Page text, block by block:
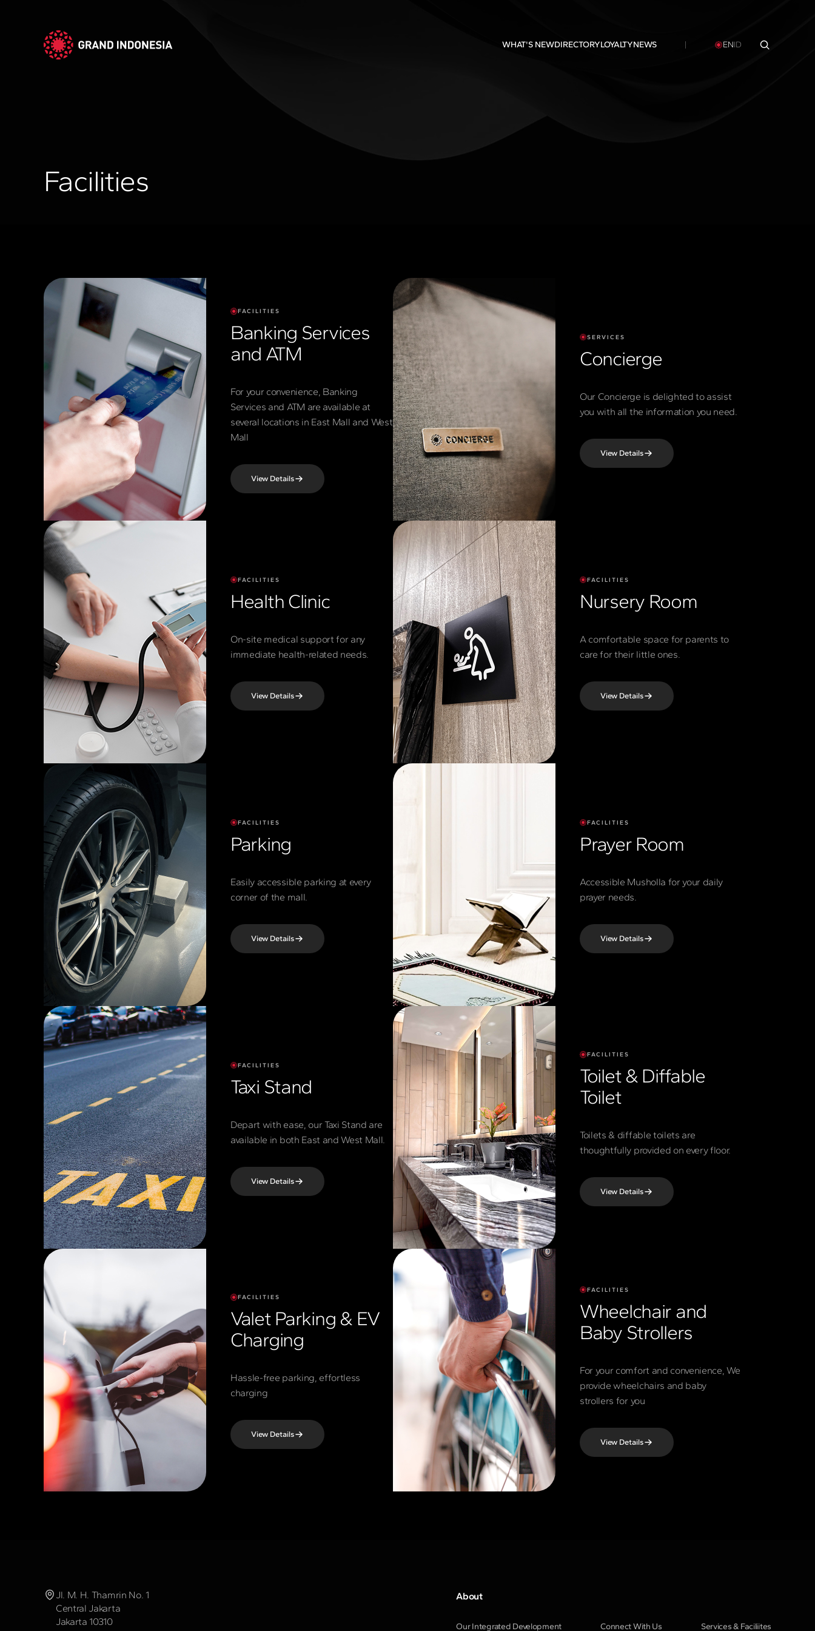
WHAT'S NEWDIRECTORYLOYALTYNEWS ENID
Facilities
FACILITIES
Banking Services
and ATM
For your convenience, Banking
Services and ATM are available at
several locations in East Mall and West
Mall
View Details
SERVICES
Concierge
Our Concierge is delighted to assist
you with all the information you need.
View Details
FACILITIES
Health Clinic
On-site medical support for any
immediate health-related needs.
View Details
FACILITIES
Nursery Room
A comfortable space for parents to
care for their little ones.
View Details
FACILITIES
Parking
Easily accessible parking at every
corner of the mall.
View Details
FACILITIES
Prayer Room
Accessible Musholla for your daily
prayer needs.
View Details
FACILITIES
Taxi Stand
Depart with ease, our Taxi Stand are
available in both East and West Mall.
View Details
FACILITIES
Toilet & Diffable
Toilet
Toilets & diffable toilets are
thoughtfully provided on every floor.
View Details
FACILITIES
Valet Parking & EV
Charging
Hassle-free parking, effortless
charging
View Details
FACILITIES
Wheelchair and
Baby Strollers
For your comfort and convenience, We
provide wheelchairs and baby
strollers for you
View Details
Jl. M. H. Thamrin No. 1
Central Jakarta
Jakarta 10310
About
Our Integrated Development Connect With Us Services & Faciliites